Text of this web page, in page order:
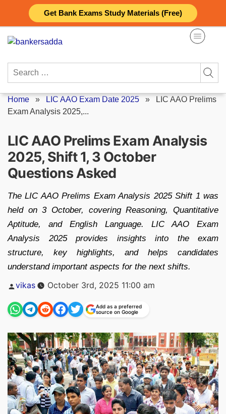
Get Bank Exams Study Materials (Free)
content
Search
Home » LIC AAO Exam Date 2025 » LIC AAO Prelims
Exam Analysis 2025,...
LIC AAO Prelims Exam Analysis
2025, Shift 1, 3 October
Questions Asked
The LIC AAO Prelims Exam Analysis 2025 Shift 1 was
held on 3 October, covering Reasoning, Quantitative
Aptitude, and English Language. LIC AAO Exam
Analysis 2025 provides insights into the exam
structure, key highlights, and helps candidates
understand important aspects for the next shifts.
Posted
vikas October 3rd, 2025 11:00 am
Add as a preferred
source on Google